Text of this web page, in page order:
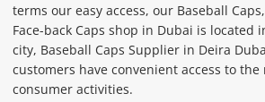
terms our easy access, our Baseball
Face-back Caps shop in Dubai is located
city, Baseball Caps Supplier in Deira
customers have convenient access to
consumer activities.